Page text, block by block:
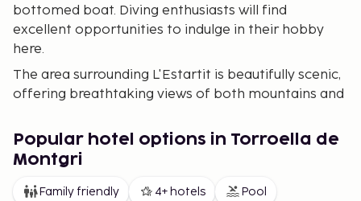
bottomed boat. Diving enthusiasts will find
excellent opportunities to indulge in their hobby
here.
The area surrounding L'Estartit is beautifully scenic,
offering breathtaking views of both mountains and
Begur and the lovely coves, known as “Calas,” along
the coast below. It’s less than a half-hour drive from
L’Estartit. If you wish to travel a bit further, French
Perpignan, Andorra, and Barcelona are all within
Popular hotel options in Torroella de
Montgri
Family friendly 4+ hotels Pool